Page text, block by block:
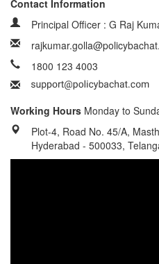
Contact Information
Principal Officer : G Raj
1800 123 4003
Working Hours Monday to
Plot-4, Road No. 45/A,
Hyderabad - 500033,